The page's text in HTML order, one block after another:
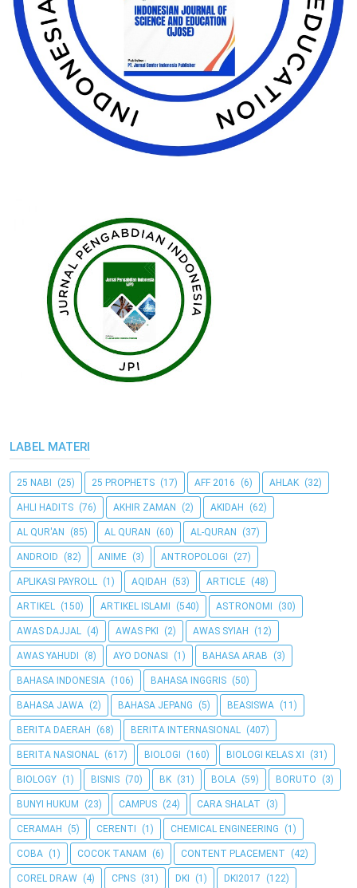
LABEL MATERI
25 NABI (25) 25 PROPHETS (17) AFF 2016 (6) AHLAK (32)
AHLI HADITS (76) AKHIR ZAMAN (2) AKIDAH (62)
AL QUR'AN (85) AL QURAN (60) AL-QURAN (37)
ANDROID (82) ANIME (3) ANTROPOLOGI (27)
APLIKASI PAYROLL (1) AQIDAH (53) ARTICLE (48)
ARTIKEL (150) ARTIKEL ISLAMI (540) ASTRONOMI (30)
AWAS DAJJAL (4) AWAS PKI (2) AWAS SYIAH (12)
AWAS YAHUDI (8) AYO DONASI (1) BAHASA ARAB (3)
BAHASA INDONESIA (106) BAHASA INGGRIS (50)
BAHASA JAWA (2) BAHASA JEPANG (5) BEASISWA (11)
BERITA DAERAH (68) BERITA INTERNASIONAL (407)
BERITA NASIONAL (617) BIOLOGI (160) BIOLOGI KELAS XI (31)
BIOLOGY (1) BISNIS (70) BK (31) BOLA (59) BORUTO (3)
BUNYI HUKUM (23) CAMPUS (24) CARA SHALAT (3)
CERAMAH (5) CERENTI (1) CHEMICAL ENGINEERING (1)
COBA (1) COCOK TANAM (6) CONTENT PLACEMENT (42)
COREL DRAW (4) CPNS (31) DKI (1) DKI2017 (122)